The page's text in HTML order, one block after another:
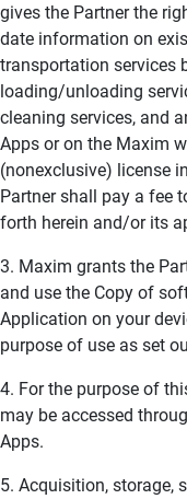
gives the Partner the
date information on
transportation services
loading/unloading
cleaning services, and
Apps or on the Maxim
(nonexclusive) license
Partner shall pay a fee
forth herein and/or its
3. Maxim grants the
and use the Copy of
Application on your
purpose of use as set
4. For the purpose of
may be accessed
Apps.
5. Acquisition, storage,